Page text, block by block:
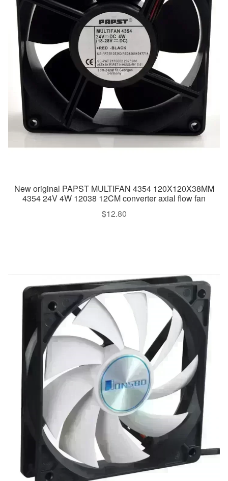
New original PAPST MULTIFAN 4354 120X120X38MM
4354 24V 4W 12038 12CM converter axial flow fan
$12.80